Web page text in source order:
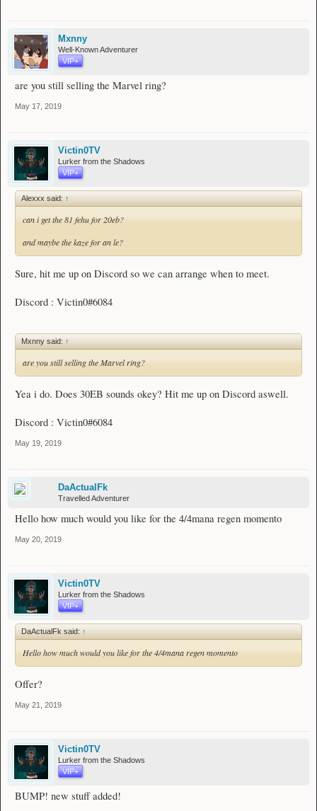
Mxnny
Well-Known Adventurer
VIP+
are you still selling the Marvel ring?
May 17, 2019
Victin0TV
Lurker from the Shadows
VIP+
Alexxx said: ↑
can i get the 81 fehu for 20eb?
and maybe the kaze for an le?
Sure, hit me up on Discord so we can arrange when to meet.
Discord : Victin0#6084
Mxnny said: ↑
are you still selling the Marvel ring?
Yea i do. Does 30EB sounds okey? Hit me up on Discord aswell.
Discord : Victin0#6084
May 19, 2019
DaActualFk
Travelled Adventurer
Hello how much would you like for the 4/4mana regen momento
May 20, 2019
Victin0TV
Lurker from the Shadows
VIP+
DaActualFk said: ↑
Hello how much would you like for the 4/4mana regen momento
Offer?
May 21, 2019
Victin0TV
Lurker from the Shadows
VIP+
BUMP! new stuff added!